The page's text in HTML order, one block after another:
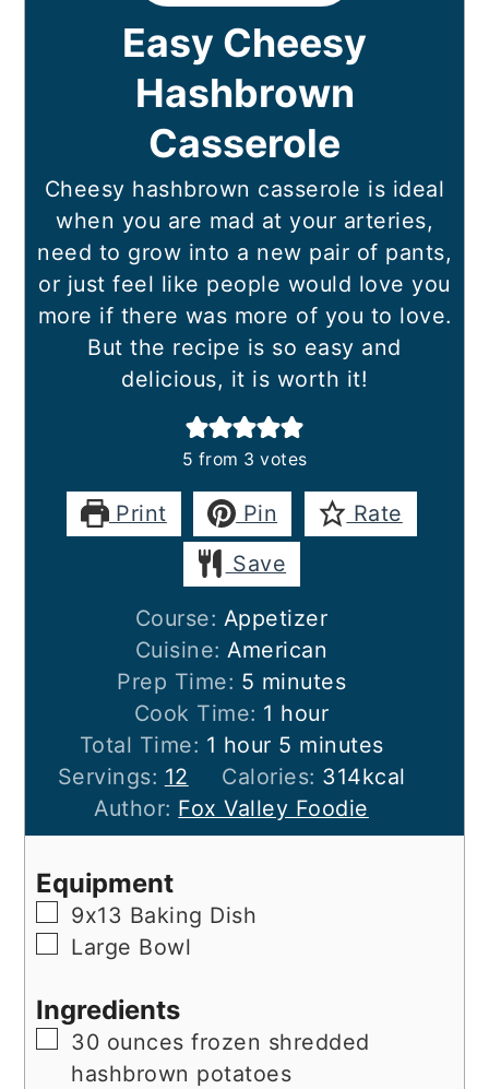
Easy Cheesy
Hashbrown
Casserole
Cheesy hashbrown casserole is ideal
when you are mad at your arteries,
need to grow into a new pair of pants,
or just feel like people would love you
more if there was more of you to love.
But the recipe is so easy and
delicious, it is worth it!
5 from 3 votes
Print Pin
Rate
Save
Course: Appetizer
Cuisine:American
Prep Time: 5 minutes
minutes
Cook Time: 1 hour
hour
Total Time: 1 hour
hour 5 minutes
minutes
Servings: 12 Calories: 314kcal
Author: Fox Valley Foodie
Equipment
▢
9x13 Baking Dish
▢Large Bowl
Ingredients
▢
30 ounces frozen shredded
hashbrown potatoes